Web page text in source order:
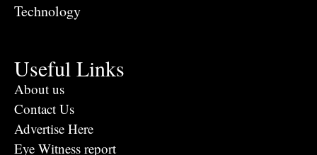
Technology
Useful Links
About us
Contact Us
Advertise Here
Eye Witness report